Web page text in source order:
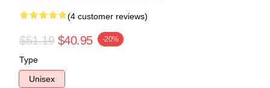
(4 customer reviews)
$51.19 $40.95 -20%
Type
Unisex